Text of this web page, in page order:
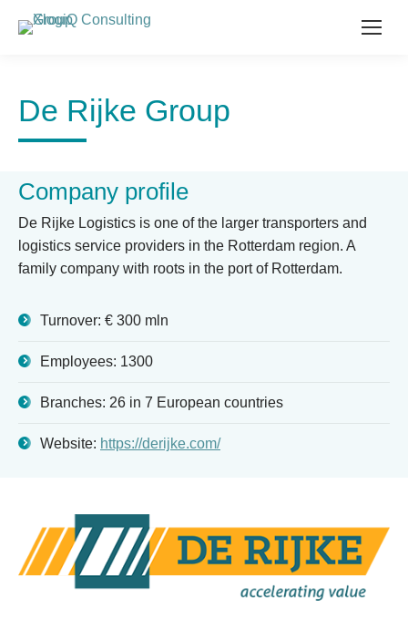
De Rijke Group
Company profile
De Rijke Logistics is one of the larger transporters and
logistics service providers in the Rotterdam region. A
family company with roots in the port of Rotterdam.
Turnover: € 300 mln
Employees: 1300
Branches: 26 in 7 European countries
Website: https://derijke.com/